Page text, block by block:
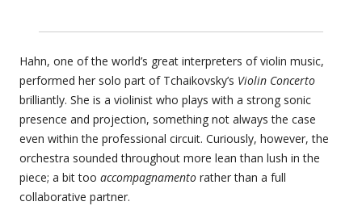
Hahn, one of the world’s great interpreters of violin music,
performed her solo part of Tchaikovsky’s Violin Concerto
brilliantly. She is a violinist who plays with a strong sonic
presence and projection, something not always the case
even within the professional circuit. Curiously, however, the
orchestra sounded throughout more lean than lush in the
piece; a bit too accompagnamento rather than a full
collaborative partner.